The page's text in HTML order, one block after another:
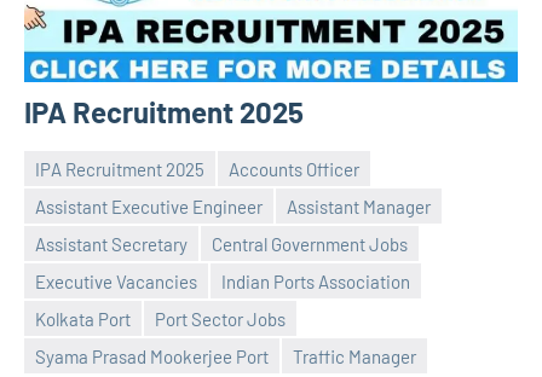
IPA Recruitment 2025
IPA Recruitment 2025
Accounts Officer
Assistant Executive Engineer
Assistant Manager
Assistant Secretary
Central Government Jobs
Executive Vacancies
Indian Ports Association
Kolkata Port
Port Sector Jobs
Syama Prasad Mookerjee Port
Traffic Manager
Praveen
No
comments